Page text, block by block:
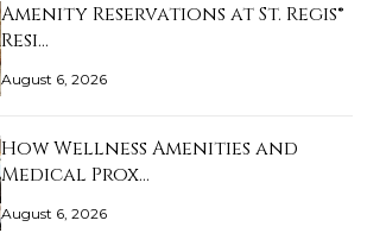
Amenity Reservations at St. Regis®
Resi…
August 6, 2026
How Wellness Amenities and
Medical Prox…
August 6, 2026